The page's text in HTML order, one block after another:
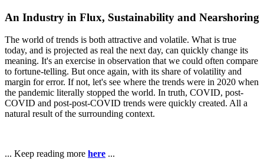
An Industry in Flux, Sustainability and Nearshoring
The world of trends is both attractive and volatile. What is true
today, and is projected as real the next day, can quickly change its
meaning. It's an exercise in observation that we could often compare
to fortune-telling. But once again, with its share of volatility and
margin for error. If not, let's see where the trends were in 2020 when
the pandemic literally stopped the world. In truth, COVID, post-
COVID and post-post-COVID trends were quickly created. All a
natural result of the surrounding context.
... Keep reading more here ...